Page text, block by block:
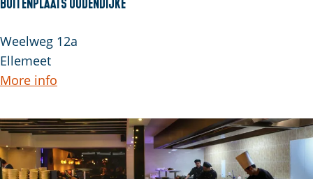
B
u
i
e
p
Weelweg 12a
Ellemeet
More info